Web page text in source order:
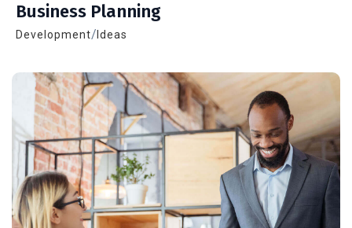
Business Planning
Development/ Ideas